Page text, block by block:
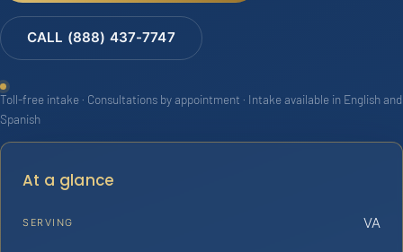
CALL (888) 437-7747
Toll-free intake · Consultations by appointment · Intake available in English and
Spanish
At a glance
SERVING VA